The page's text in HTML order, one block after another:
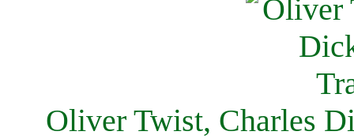
Oliver Twist, Charles